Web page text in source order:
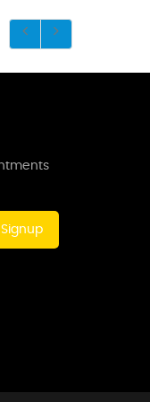
Signup